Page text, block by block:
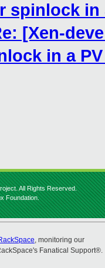
spinlock in
[Xen-
in a
All Rights Reserved.
Foundation.
, monitoring our
Fanatical Support®.